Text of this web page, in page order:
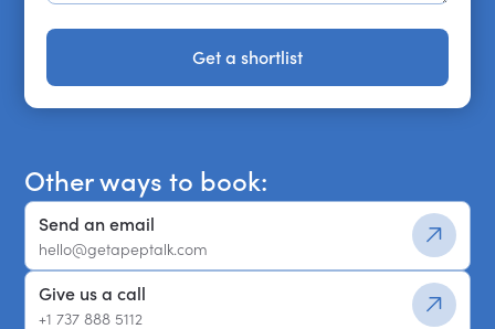
Get a shortlist
Get a shortlist
Other ways to book:
Send an email
hello@getapeptalk.com
Give us a call
+1 737 888 5112